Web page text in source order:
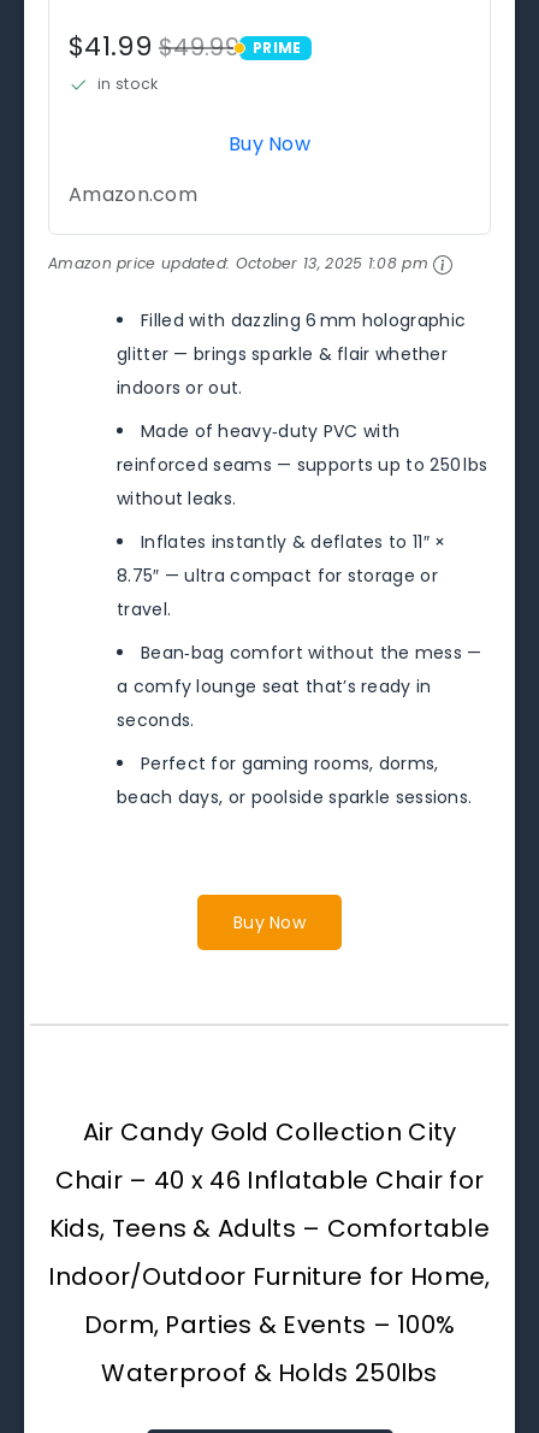
$41.99$49.99 PRIME
PRIME
in stock
Buy Now
Amazon.com
Amazon price updated: October 13, 2025 1:08 pm
Filled with dazzling 6 mm holographic
glitter — brings sparkle & flair whether
indoors or out.
Made of heavy‑duty PVC with
reinforced seams — supports up to 250 lbs
without leaks.
Inflates instantly & deflates to 11″ ×
8.75″ — ultra compact for storage or
travel.
Bean‑bag comfort without the mess —
a comfy lounge seat that’s ready in
seconds.
Perfect for gaming rooms, dorms,
beach days, or poolside sparkle sessions.
Buy Now
Air Candy Gold Collection City
Chair – 40 x 46 Inflatable Chair for
Kids, Teens & Adults – Comfortable
Indoor/Outdoor Furniture for Home,
Dorm, Parties & Events – 100%
Waterproof & Holds 250lbs